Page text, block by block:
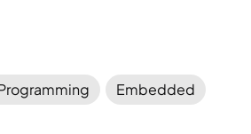
Embedded